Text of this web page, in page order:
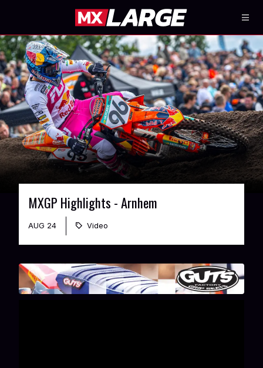
MXGP Highlights - Arnhem
AUG 24 Video